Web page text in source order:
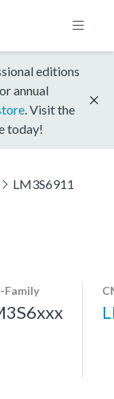
editions
annual
. Visit the
today!
LM3S6911
Family